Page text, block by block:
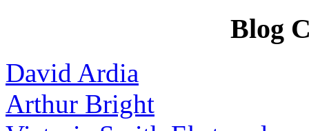
Blog
David Ardia
Arthur Bright